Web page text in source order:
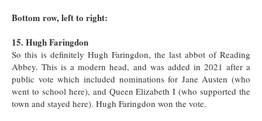
Bottom row, left to right:
15. Hugh Faringdon
So this is definitely Hugh Faringdon, the last abbot of Reading
Abbey. This is a modern head, and was added in 2021 after a
public vote which included nominations for Jane Austen (who
went to school here), and Queen Elizabeth I (who supported the
town and stayed here). Hugh Faringdon won the vote.